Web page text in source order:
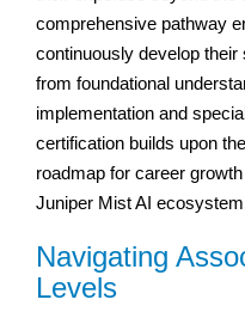
comprehensive pathway
continuously develop
from foundational
implementation and
certification builds upon
roadmap for career
Juniper Mist AI
Navigating
Levels